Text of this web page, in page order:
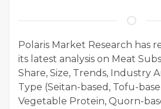
Polaris Market Research has
its latest analysis on Meat
Share, Size, Trends, Industry
Type (Seitan-based, Tofu-
Vegetable Protein, Quorn-